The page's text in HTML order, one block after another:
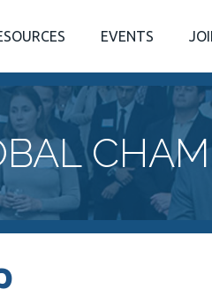
EVENTS